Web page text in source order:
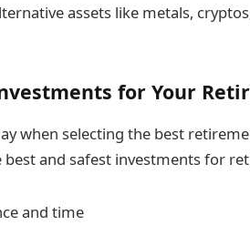
assets like metals,
for Your
when selecting the best
and safest investments for
and time